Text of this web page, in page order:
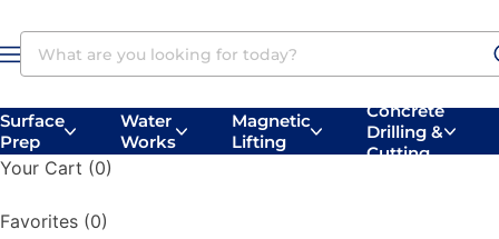
Surface
Prep
Water
Works
Magnetic
Lifting
Concrete
Drilling &
Cutting
Concrete
Drilling
Vacuums
Surface
Belly
Handheld
Your Cart (0)
Favorites (0)